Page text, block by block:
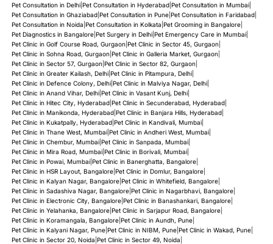
Pet Consultation in Delhi| Pet Consultation in Hyderabad| Pet Consultation in Mumbai|
Pet Consultation in Ghaziabad| Pet Consultation in Pune| Pet Consultation in Faridabad|
Pet Consultation in Noida Pet Consultation in Kolkata Pet Grooming in Bangalore|
Pet Diagnostics in Bangalore| Pet Surgery in Delhi| Pet Emergency Care in Mumbai|
Pet Clinic in Golf Course Road, Gurgaon| Pet Clinic in Sector 45, Gurgaon|
Pet Clinic in Sohna Road, Gurgaon| Pet Clinic in Galleria Market, Gurgaon|
Pet Clinic in Sector 57, Gurgaon| Pet Clinic in Sector 82, Gurgaon|
Pet Clinic in Greater Kailash, Delhi| Pet Clinic in Pitampura, Delhi|
Pet Clinic in Defence Colony, Delhi| Pet Clinic in Malviya Nagar, Delhi|
Pet Clinic in Anand Vihar, Delhi| Pet Clinic in Vasant Kunj, Delhi|
Pet Clinic in Hitec City, Hyderabad| Pet Clinic in Secunderabad, Hyderabad|
Pet Clinic in Manikonda, Hyderabad| Pet Clinic in Banjara Hills, Hyderabad|
Pet Clinic in Kukatpally, Hyderabad| Pet Clinic in Kandivali, Mumbai|
Pet Clinic in Thane West, Mumbai| Pet Clinic in Andheri West, Mumbai|
Pet Clinic in Chembur, Mumbai| Pet Clinic in Sanpada, Mumbai|
Pet Clinic in Mira Road, Mumbai| Pet Clinic in Borivali, Mumbai|
Pet Clinic in Powai, Mumbai| Pet Clinic in Banerghatta, Bangalore|
Pet Clinic in HSR Layout, Bangalore| Pet Clinic in Domlur, Bangalore|
Pet Clinic in Kalyan Nagar, Bangalore| Pet Clinic in Whitefield, Bangalore|
Pet Clinic in Sadashiva Nagar, Bangalore| Pet Clinic in Nagarbhavi, Bangalore|
Pet Clinic in Electronic City, Bangalore| Pet Clinic in Banashankari, Bangalore|
Pet Clinic in Yelahanka, Bangalore| Pet Clinic in Sarjapur Road, Bangalore|
Pet Clinic in Koramangala, Bangalore| Pet Clinic in Aundh, Pune|
Pet Clinic in Kalyani Nagar, Pune| Pet Clinic in NIBM, Pune| Pet Clinic in Wakad, Pune|
Pet Clinic in Sector 20, Noida Pet Clinic in Sector 49, Noida